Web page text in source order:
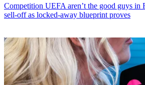
Competition UEFA aren’t the good guys in
sell-off as locked-away blueprint proves